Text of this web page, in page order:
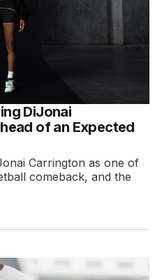
DiJonai
of an Expected
Carrington as one of
comeback, and the